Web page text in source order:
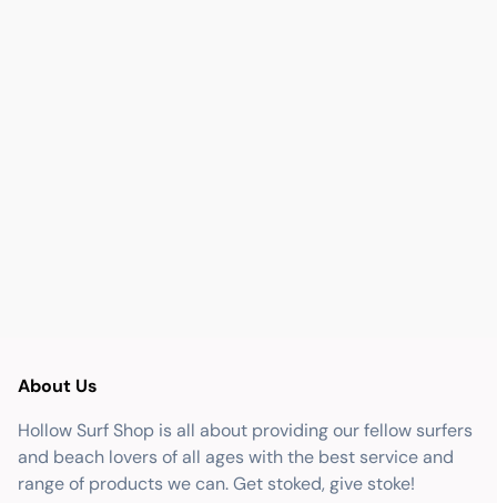
About Us
Hollow Surf Shop is all about providing our fellow surfers
and beach lovers of all ages with the best service and
range of products we can. Get stoked, give stoke!